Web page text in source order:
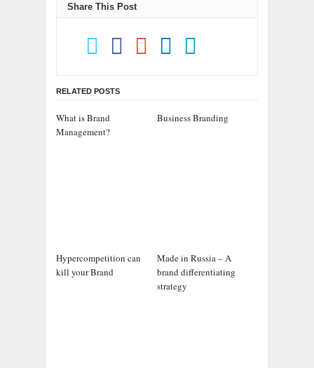
Share This Post
RELATED POSTS
What is Brand
Management?
Business Branding
Hypercompetition can
kill your Brand
Made in Russia – A
brand differentiating
strategy